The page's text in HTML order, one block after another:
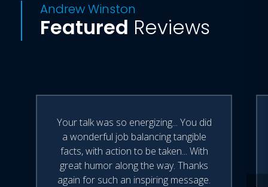
Andrew Winston
Featured Reviews
Your talk was so energizing... You did
a wonderful job balancing tangible
facts, with action to be taken... With
great humor along the way. Thanks
again for such an inspiring message.